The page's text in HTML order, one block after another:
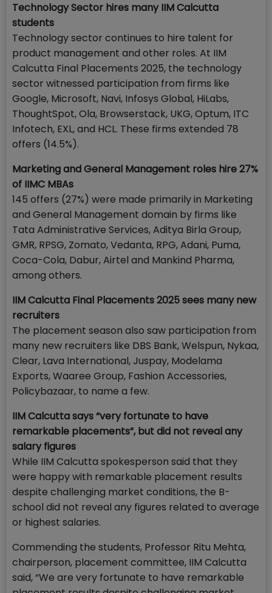
Technology Sector hires many IIM Calcutta
students
Technology sector continues to hire talent for
product management and other roles. At IIM
Calcutta Final Placements 2025, the technology
sector witnessed participation from firms like
Google, Microsoft, Navi, Infosys Global, HiLabs,
ThoughtSpot, Ola, Browserstack, UKG, Optum, ITC
Infotech, EXL, and HCL. These firms extended 78
offers (14.5%).
Marketing and General Management roles hire 27%
of IIMC MBAs
145 offers (27%) were made primarily in Marketing
and General Management domain by firms like
Tata Administrative Services, Aditya Birla Group,
GMR, RPSG, Zomato, Vedanta, RPG, Adani, Puma,
Coca-Cola, Dabur, Airtel and Mankind Pharma,
among others.
IIM Calcutta Final Placements 2025 sees many new
recruiters
The placement season also saw participation from
many new recruiters like DBS Bank, Welspun, Nykaa,
Clear, Lava International, Juspay, Modelama
Exports, Waaree Group, Fashion Accessories,
Policybazaar, to name a few.
IIM Calcutta says “very fortunate to have
remarkable placements”, but did not reveal any
salary figures
While IIM Calcutta spokesperson said that they
were happy with remarkable placement results
despite challenging market conditions, the B-
school did not reveal any figures related to average
or highest salaries.
Commending the students, Professor Ritu Mehta,
chairperson, placement committee, IIM Calcutta
said, “We are very fortunate to have remarkable